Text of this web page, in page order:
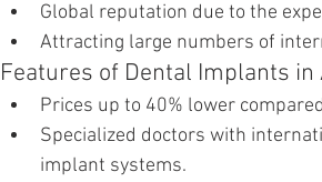
Global reputation due to the
Attracting large numbers of
Features of Dental Implants in
Prices up to 40% lower
Specialized doctors with
implant systems.